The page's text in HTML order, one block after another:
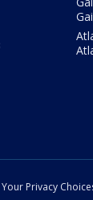
Your Privacy